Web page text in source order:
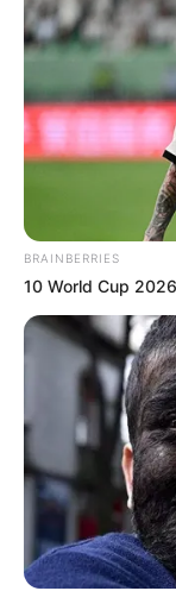
BRAINBERRIES
10 World Cup